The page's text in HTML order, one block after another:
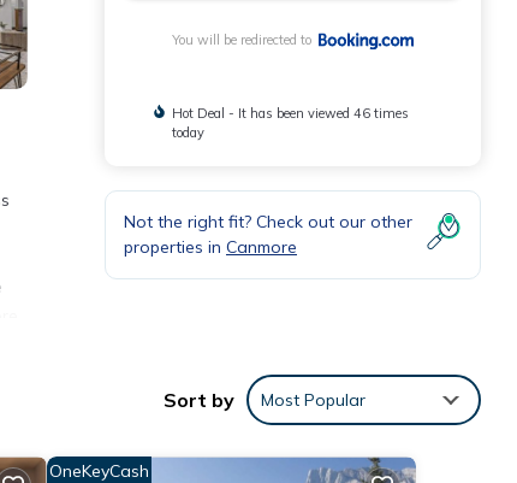
You will be redirected to
Hot Deal - It has been viewed 46 times
today
Not the right fit? Check out our other
properties in Canmore
Sort by Most Popular
OneKeyCash